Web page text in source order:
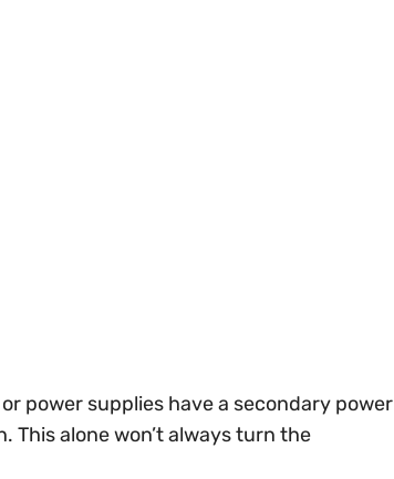
power supplies have a secondary power
This alone won’t always turn the